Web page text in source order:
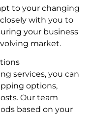
to your changing
with you to
your business
market.
services, you can
options,
Our team
based on your